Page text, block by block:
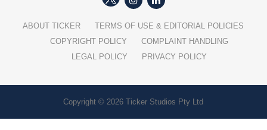
ABOUT TICKER
TERMS OF USE & EDITORIAL POLICIES
COPYRIGHT POLICY
COMPLAINT HANDLING
LEGAL POLICY
PRIVACY POLICY
Copyright © 2026 Ticker Studios Pty Ltd